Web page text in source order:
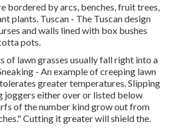
bordered by arcs, benches, fruit trees,
plants. Tuscan - The Tuscan design
and walls lined with box bushes
pots.
of lawn grasses usually fall right into a
- An example of creeping lawn
greater temperatures. Slipping
joggers either over or listed below
of the number kind grow out from
Cutting it greater will shield the.